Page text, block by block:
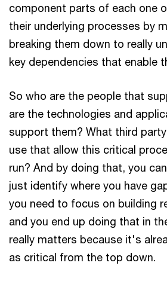
component parts of each one
their underlying processes by
breaking them down to really
key dependencies that enable
So who are the people that
are the technologies and
support them? What third
use that allow this critical
run? And by doing that, you
just identify where you have
you need to focus on building
and you end up doing that in
really matters because it's
as critical from the top down.